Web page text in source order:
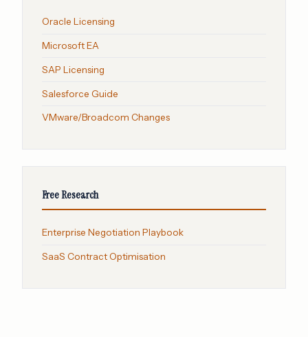
Oracle Licensing
Microsoft EA
SAP Licensing
Salesforce Guide
VMware/Broadcom Changes
Free Research
Enterprise Negotiation Playbook
SaaS Contract Optimisation